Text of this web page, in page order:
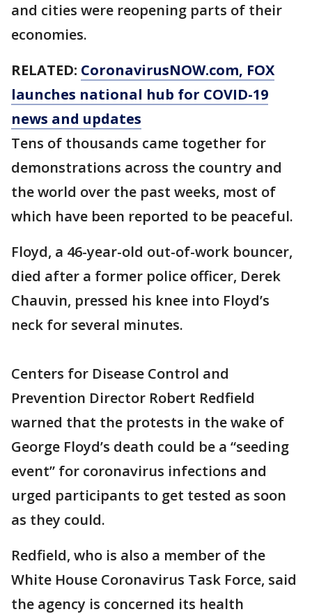
and cities were reopening parts of their
economies.
RELATED: CoronavirusNOW.com, FOX
launches national hub for COVID-19
news and updates
Tens of thousands came together for
demonstrations across the country and
the world over the past weeks, most of
which have been reported to be peaceful.
Floyd, a 46-year-old out-of-work bouncer,
died after a former police officer, Derek
Chauvin, pressed his knee into Floyd’s
neck for several minutes.
Centers for Disease Control and
Prevention Director Robert Redfield
warned that the protests in the wake of
George Floyd’s death could be a “seeding
event” for coronavirus infections and
urged participants to get tested as soon
as they could.
Redfield, who is also a member of the
White House Coronavirus Task Force, said
the agency is concerned its health